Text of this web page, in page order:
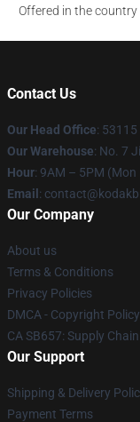
Offered in the
Contact Us
Our Head Office:
Our Warehouse: No. 7
Hour: 9AM – 5PM (Mon
Email :
Our Company
About us
Terms & Conditions
Privacy Policies
DMCA - Copyright Policy
CA SB657: Supply
Our Support
Shipping & Delivery
Payment Terms